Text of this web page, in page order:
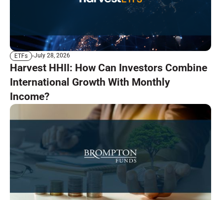
ETFs July 28, 2026
Harvest HHII: How Can Investors Combine
International Growth With Monthly
Income?